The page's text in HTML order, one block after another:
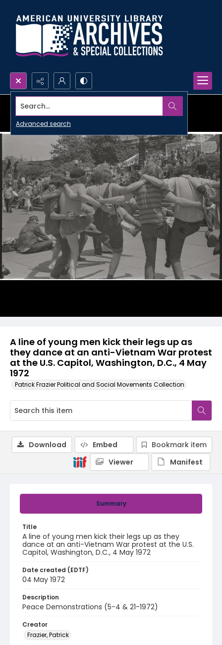
Search...
Advanced search
A line of young men kick their legs up as
they dance at an anti-Vietnam War protest
at the U.S. Capitol, Washington, D.C., 4 May
1972
Patrick Frazier Political and Social Movements Collection
Summary
Title
A line of young men kick their legs up as they
dance at an anti-Vietnam War protest at the U.S.
Capitol, Washington, D.C., 4 May 1972
Date created (EDTF)
04 May 1972
Description
Peace Demonstrations (5-4 & 21-1972)
Creator
Frazier, Patrick
Download Embed
Bookmark item
Viewer
Manifest